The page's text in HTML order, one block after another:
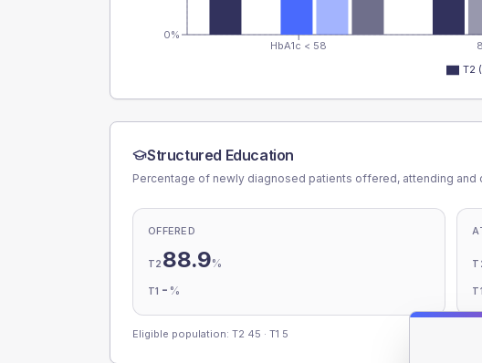
HbA1c < 58
0%
T2
Structured Education
Percentage of newly diagnosed patients offered, attending and
OFFERED
T2 88.9%
T1 - % T1
Eligible population: T2 45 · T1 5